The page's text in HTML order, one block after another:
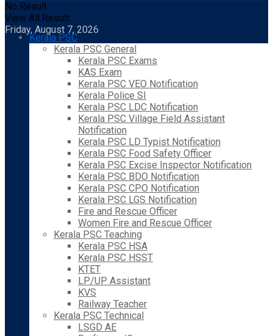
No Result
View All Result
Friday, August 7, 2026
Kerala PSC
Kerala PSC General
Kerala PSC Exams
KAS Exam
Kerala PSC VEO Notification
Kerala Police SI
Kerala PSC LDC Notification
Kerala PSC Village Field Assistant
Notification
Kerala PSC LD Typist Notification
Kerala PSC Food Safety Officer
Kerala PSC Excise Inspector Notification
Kerala PSC BDO Notification
Kerala PSC CPO Notification
Kerala PSC LGS Notification
Fire and Rescue Officer
Women Fire and Rescue Officer
Kerala PSC Teaching
Kerala PSC HSA
Kerala PSC HSST
KTET
LP/UP Assistant
KVS
Railway Teacher
Kerala PSC Technical
LSGD AE